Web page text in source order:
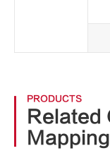
PRODUCTS
Related